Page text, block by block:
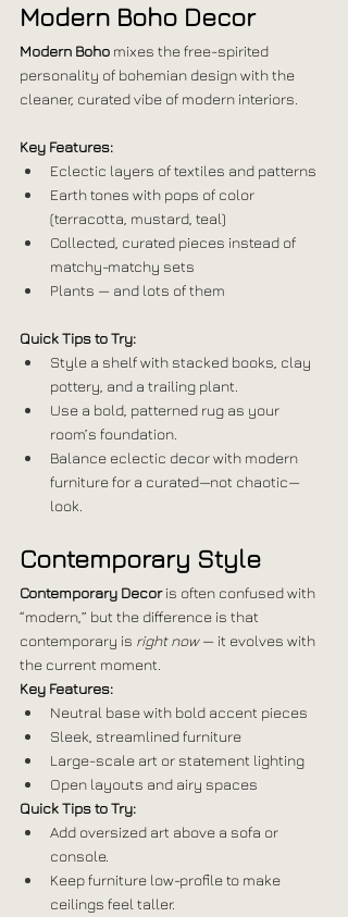
Modern Boho Decor
Modern Boho mixes the free-spirited
personality of bohemian design with the
cleaner, curated vibe of modern interiors.
Key Features:
Eclectic layers of textiles and patterns
Earth tones with pops of color
(terracotta, mustard, teal)
Collected, curated pieces instead of
matchy-matchy sets
Plants — and lots of them
Quick Tips to Try:
Style a shelf with stacked books, clay
pottery, and a trailing plant.
Use a bold, patterned rug as your
room’s foundation.
Balance eclectic decor with modern
furniture for a curated—not chaotic—
look.
Contemporary Style
Contemporary Decor is often confused with
“modern,” but the difference is that
contemporary is right now — it evolves with
the current moment.
Key Features:
Neutral base with bold accent pieces
Sleek, streamlined furniture
Large-scale art or statement lighting
Open layouts and airy spaces
Quick Tips to Try:
Add oversized art above a sofa or
console.
Keep furniture low-profile to make
ceilings feel taller.